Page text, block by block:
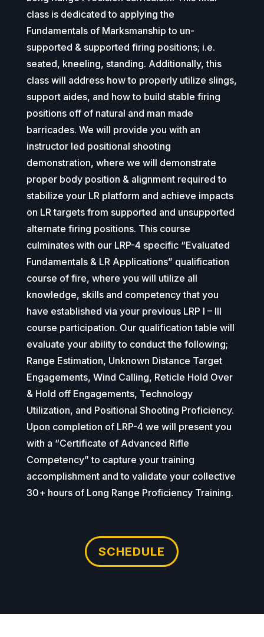
class is dedicated to applying the
Fundamentals of Marksmanship to un-
supported & supported firing positions; i.e.
seated, kneeling, standing. Additionally, this
class will address how to properly utilize slings,
support aides, and how to build stable firing
positions off of natural and man made
barricades. We will provide you with an
instructor led positional shooting
demonstration, where we will demonstrate
proper body position & alignment required to
stabilize your LR platform and achieve impacts
on LR targets from supported and unsupported
alternate firing positions. This course
culminates with our LRP-4 specific “Evaluated
Fundamentals & LR Applications” qualification
course of fire, where you will utilize all
knowledge, skills and competency that you
have established via your previous LRP I – III
course participation. Our qualification table will
evaluate your ability to conduct the following;
Range Estimation, Unknown Distance Target
Engagements, Wind Calling, Reticle Hold Over
& Hold off Engagements, Technology
Utilization, and Positional Shooting Proficiency.
Upon completion of LRP-4 we will present you
with a “Certificate of Advanced Rifle
Competency” to capture your training
accomplishment and to validate your collective
30+ hours of Long Range Proficiency Training.
SCHEDULE